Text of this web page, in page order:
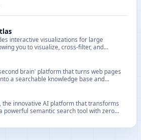
interactive visualizations for large
you to visualize, cross-filter, and
brain' platform that turns web pages
a searchable knowledge base and
the innovative AI platform that transforms
powerful semantic search tool with zero